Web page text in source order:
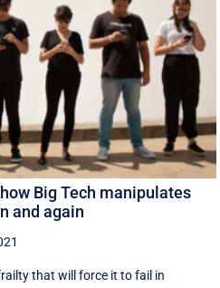
Big Tech manipulates
and again
that will force it to fail in